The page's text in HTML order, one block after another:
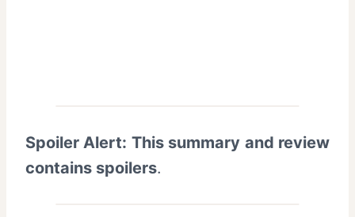
Spoiler Alert: This summary and review
contains spoilers.